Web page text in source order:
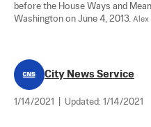
before the House Ways and
Washington on June 4, 2013. Alex
City News Service
1/14/2021 Updated: 1/14/2021